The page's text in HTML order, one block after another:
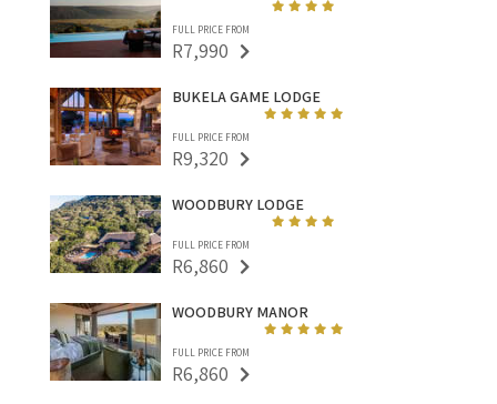
FULL PRICE FROM
R7,990
BUKELA GAME LODGE
FULL PRICE FROM
R9,320
WOODBURY LODGE
FULL PRICE FROM
R6,860
WOODBURY MANOR
FULL PRICE FROM
R6,860